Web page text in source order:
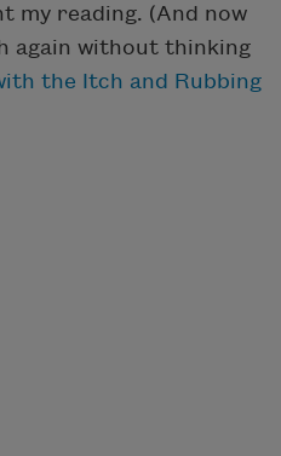
my reading. (And now
again without thinking
the Itch and Rubbing